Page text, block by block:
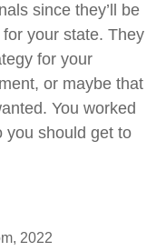
since they’ll be
your state. They
for your
or maybe that
You worked
you should get to
2022